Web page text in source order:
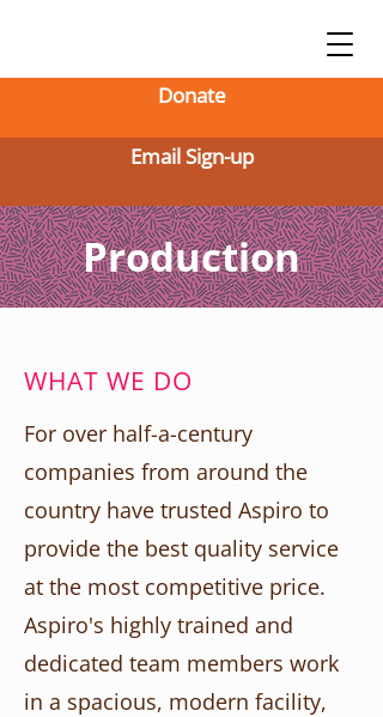
Email Sign-up
Donate
Production
WHAT WE DO
For over half-a-century
companies from around the
country have trusted Aspiro to
provide the best quality service
at the most competitive price.
Aspiro's highly trained and
dedicated team members work
in a spacious, modern facility,